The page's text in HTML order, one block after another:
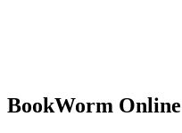
BookWorm Online